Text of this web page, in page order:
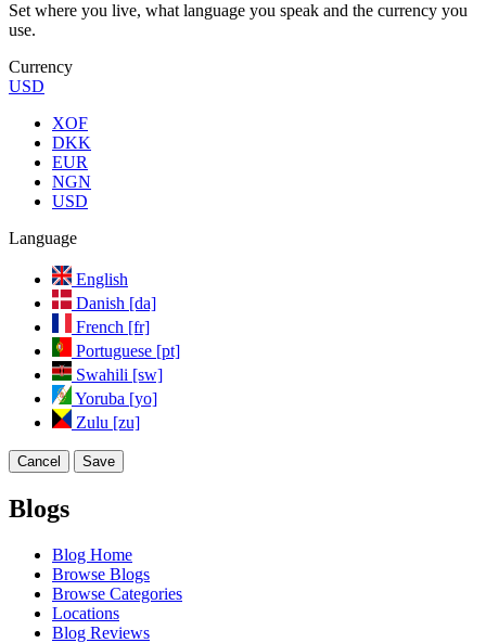
Set where you live, what language you speak and the currency you
use.
Currency
USD
XOF
DKK
EUR
NGN
USD
Language
English
Danish [da]
French [fr]
Portuguese [pt]
Swahili [sw]
Yoruba [yo]
Zulu [zu]
Cancel Save
Blogs
Blog Home
Browse Blogs
Browse Categories
Locations
Blog Reviews